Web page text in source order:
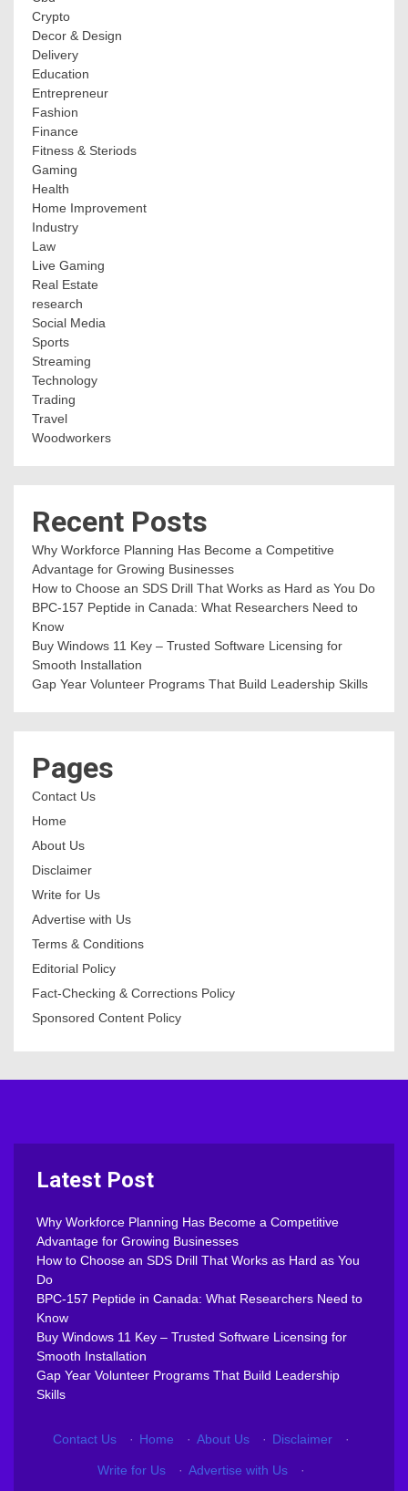
Crypto
Decor & Design
Delivery
Education
Entrepreneur
Fashion
Finance
Fitness & Steriods
Gaming
Health
Home Improvement
Industry
Law
Live Gaming
Real Estate
research
Social Media
Sports
Streaming
Technology
Trading
Travel
Woodworkers
Recent Posts
Why Workforce Planning Has Become a Competitive
Advantage for Growing Businesses
How to Choose an SDS Drill That Works as Hard as You Do
BPC-157 Peptide in Canada: What Researchers Need to
Know
Buy Windows 11 Key – Trusted Software Licensing for
Smooth Installation
Gap Year Volunteer Programs That Build Leadership Skills
Pages
Contact Us
Home
About Us
Disclaimer
Write for Us
Advertise with Us
Terms & Conditions
Editorial Policy
Fact-Checking & Corrections Policy
Sponsored Content Policy
Latest Post
Why Workforce Planning Has Become a Competitive
Advantage for Growing Businesses
How to Choose an SDS Drill That Works as Hard as You
Do
BPC-157 Peptide in Canada: What Researchers Need to
Know
Buy Windows 11 Key – Trusted Software Licensing for
Smooth Installation
Gap Year Volunteer Programs That Build Leadership
Skills
Contact Us · Home · About Us · Disclaimer ·
Write for Us · Advertise with Us ·